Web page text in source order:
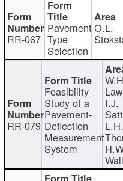
RR-067
Pavement
Type
Selection
O.L.
RR-079
Feasibility
Study of a
Pavement-
Deflection
Measurement
System
I.J.
L.H.